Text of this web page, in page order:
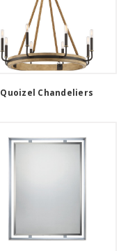
Quoizel Chandeliers